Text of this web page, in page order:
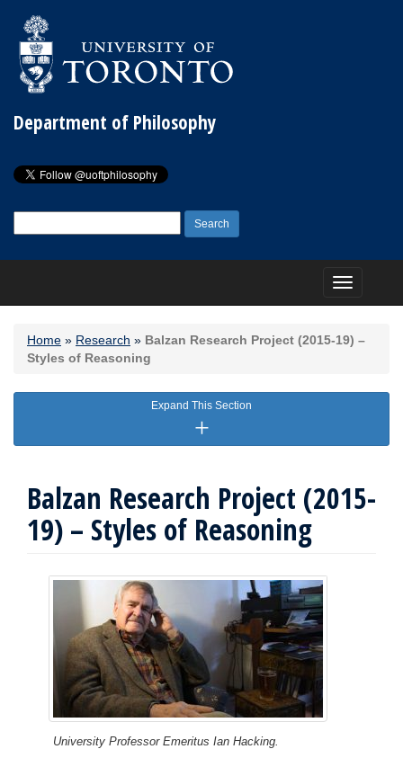
Department of Philosophy
for:
Toggle
navigation
Home » Research » Balzan Research Project (2015-19) –
Styles of Reasoning
Expand This Section
Balzan Research Project (2015-
19) – Styles of Reasoning
University Professor Emeritus Ian Hacking.